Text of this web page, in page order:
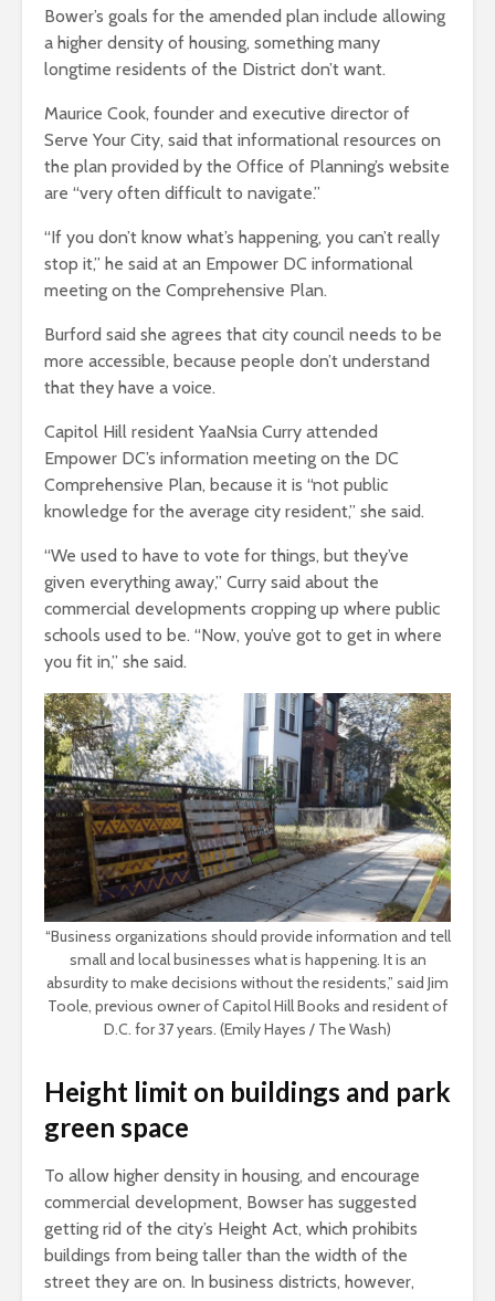
Bower’s goals for the amended plan include allowing
a higher density of housing, something many
longtime residents of the District don’t want.
Maurice Cook, founder and executive director of
Serve Your City, said that informational resources on
the plan provided by the Office of Planning’s website
are “very often difficult to navigate.”
“If you don’t know what’s happening, you can’t really
stop it,” he said at an Empower DC informational
meeting on the Comprehensive Plan.
Burford said she agrees that city council needs to be
more accessible, because people don’t understand
that they have a voice.
Capitol Hill resident YaaNsia Curry attended
Empower DC’s information meeting on the DC
Comprehensive Plan, because it is “not public
knowledge for the average city resident,” she said.
“We used to have to vote for things, but they’ve
given everything away,” Curry said about the
commercial developments cropping up where public
schools used to be. “Now, you’ve got to get in where
you fit in,” she said.
“Business organizations should provide information and tell
small and local businesses what is happening. It is an
absurdity to make decisions without the residents,” said Jim
Toole, previous owner of Capitol Hill Books and resident of
D.C. for 37 years. (Emily Hayes / The Wash)
Height limit on buildings and park
green space
To allow higher density in housing, and encourage
commercial development, Bowser has suggested
getting rid of the city’s Height Act, which prohibits
buildings from being taller than the width of the
street they are on. In business districts, however,